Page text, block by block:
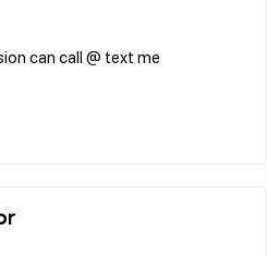
can call @ text me